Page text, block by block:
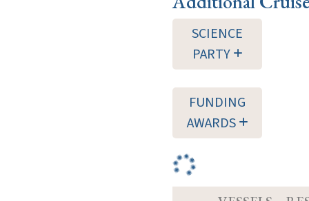
SCIENCE
PARTY
FUNDING
AWARDS